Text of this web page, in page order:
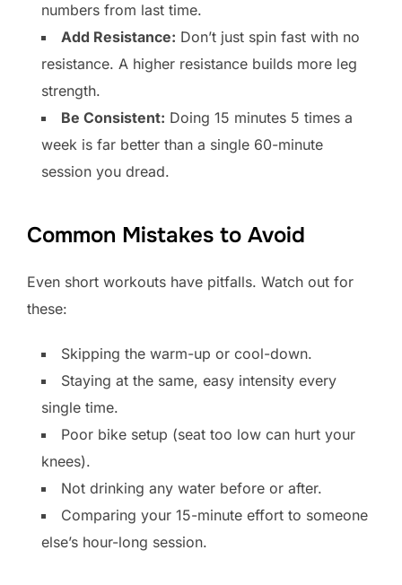
numbers from last time.
Add Resistance: Don’t just spin fast with no
resistance. A higher resistance builds more leg
strength.
Be Consistent: Doing 15 minutes 5 times a
week is far better than a single 60-minute
session you dread.
Common Mistakes to Avoid
Even short workouts have pitfalls. Watch out for
these:
Skipping the warm-up or cool-down.
Staying at the same, easy intensity every
single time.
Poor bike setup (seat too low can hurt your
knees).
Not drinking any water before or after.
Comparing your 15-minute effort to someone
else’s hour-long session.